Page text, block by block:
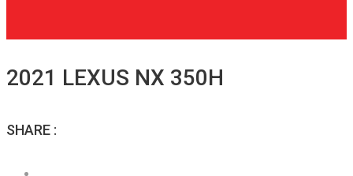
2021 LEXUS NX 350H
SHARE :